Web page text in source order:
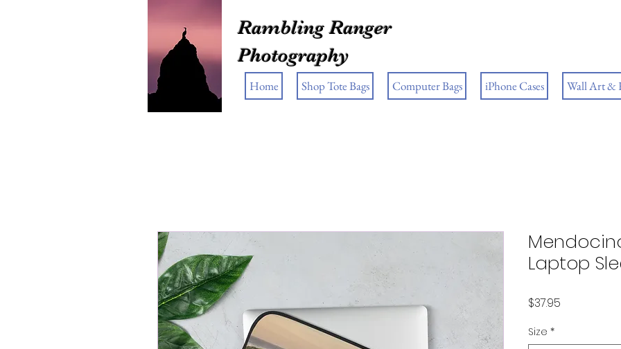
Rambling Ranger
Photography
Home Shop Tote Bags Computer Bags iPhone Cases Wall Art &
Laptop
$37.95
Size *